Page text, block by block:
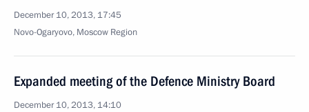
December 10, 2013, 17:45
Novo-Ogaryovo, Moscow Region
Expanded meeting of the Defence Ministry Board
December 10, 2013, 14:10